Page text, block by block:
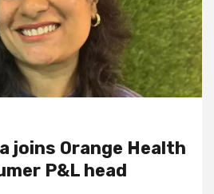
joins Orange Health
P&L head